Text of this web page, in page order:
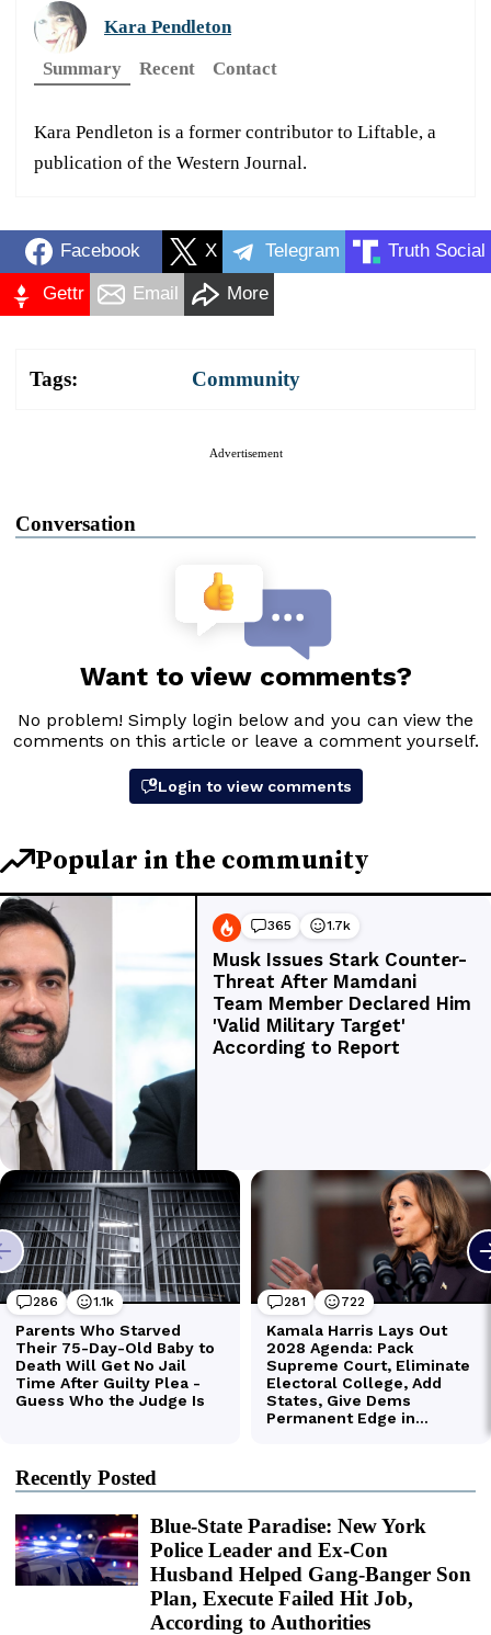
Kara Pendleton
Summary
Recent Contact
Kara Pendleton is a former contributor to Liftable, a
publication of the Western Journal.
Facebook X Telegram Truth Social
Gettr Email More
Tags: Community
Advertisement
Conversation
Recently Posted
Blue-State Paradise: New York
Police Leader and Ex-Con
Husband Helped Gang-Banger Son
Plan, Execute Failed Hit Job,
According to Authorities